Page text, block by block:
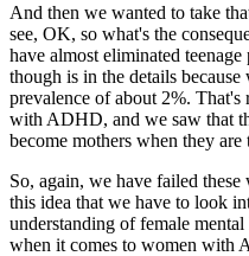
And then we wanted to take
see, OK, so what's the
have almost eliminated
though is in the details because
prevalence of about 2%.
with ADHD, and we saw that
become mothers when they
So, again, we have failed
this idea that we have to look
understanding of female
when it comes to women with